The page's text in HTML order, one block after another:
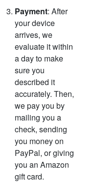
iPhone 14 Plus
Payment: After
your device
arrives, we
evaluate it within
a day to make
sure you
described it
accurately. Then,
we pay you by
mailing you a
check, sending
you money on
PayPal, or giving
you an Amazon
gift card.